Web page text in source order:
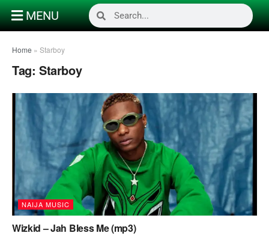
MENU
Home » Starboy
Tag: Starboy
NAIJA MUSIC
Wizkid – Jah Bless Me (mp3)